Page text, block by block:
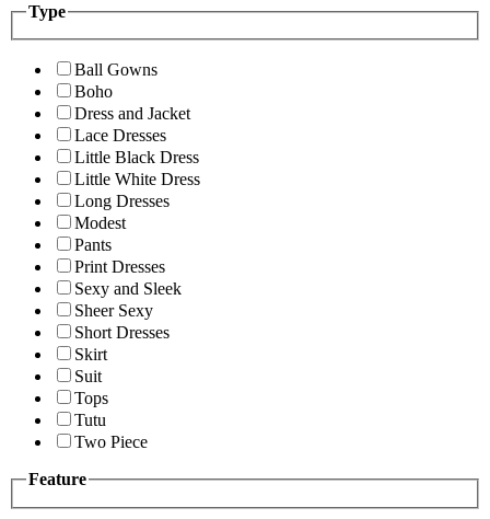
Type
Ball Gowns
Boho
Dress and Jacket
Lace Dresses
Little Black Dress
Little White Dress
Long Dresses
Modest
Pants
Print Dresses
Sexy and Sleek
Sheer Sexy
Short Dresses
Skirt
Suit
Tops
Tutu
Two Piece
Feature